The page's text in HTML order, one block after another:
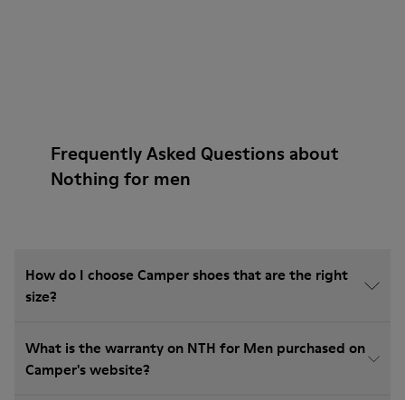
Frequently Asked Questions about
Nothing for men
How do I choose Camper shoes that are the right
size?
What is the warranty on NTH for Men purchased on
Camper's website?